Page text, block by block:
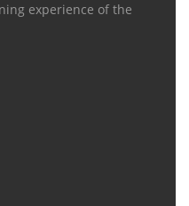
experience of the